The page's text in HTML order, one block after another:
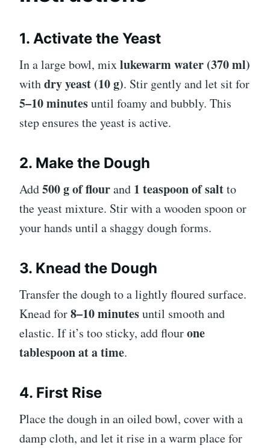
1. Activate the Yeast
In a large bowl, mixlukewarm water (370 ml)
withdry yeast (10 g). Stir gently and let sit for
5–10 minutesuntil foamy and bubbly. This
step ensures the yeast is active.
2. Make the Dough
Add500 g of flourand 1 teaspoon of saltto
the yeast mixture. Stir with a wooden spoon or
your hands until a shaggy dough forms.
3. Knead the Dough
Transfer the dough to a lightly floured surface.
Knead for8–10 minutesuntil smooth and
elastic. If it’s too sticky, add flourone
tablespoon at a time.
4. First Rise
Place the dough in an oiled bowl, cover with a
damp cloth, and let it rise in a warm place for